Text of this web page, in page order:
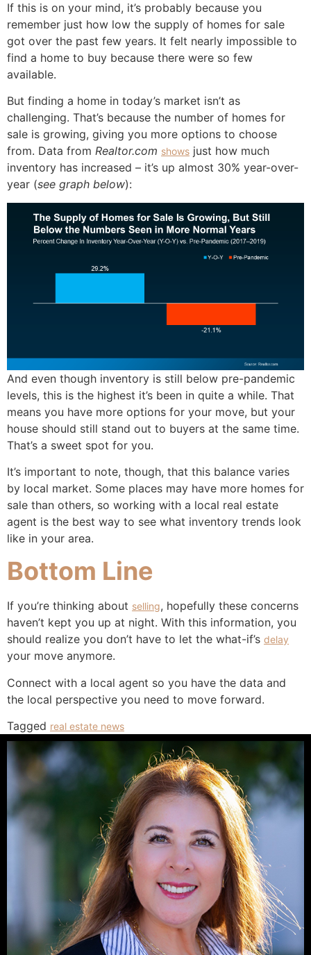
If this is on your mind, it’s probably because you
remember just how low the supply of homes for sale
got over the past few years. It felt nearly impossible to
find a home to buy because there were so few
available.
But finding a home in today’s market isn’t as
challenging. That’s because the number of homes for
sale is growing, giving you more options to choose
from. Data from Realtor.com shows just how much
inventory has increased – it’s up almost 30% year-over-
year (see graph below):
And even though inventory is still below pre-pandemic
levels, this is the highest it’s been in quite a while. That
means you have more options for your move, but your
house should still stand out to buyers at the same time.
That’s a sweet spot for you.
It’s important to note, though, that this balance varies
by local market. Some places may have more homes for
sale than others, so working with a local real estate
agent is the best way to see what inventory trends look
like in your area.
Bottom Line
If you’re thinking about selling, hopefully these concerns
haven’t kept you up at night. With this information, you
should realize you don’t have to let the what-if’s delay
your move anymore.
Connect with a local agent so you have the data and
the local perspective you need to move forward.
Tagged real estate news